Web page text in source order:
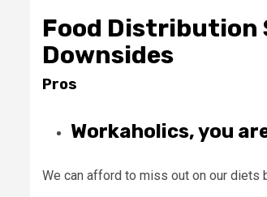
Food Distribution
Downsides
Pros
Workaholics, you
We can afford to miss out on our diets